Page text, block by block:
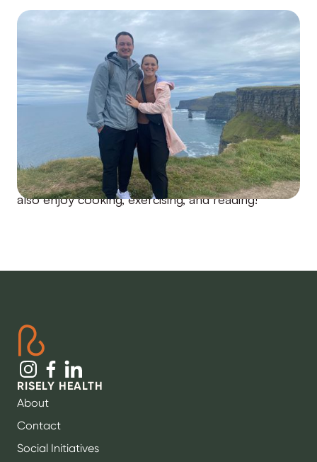
After graduating from the Group Coaching
Program and seeing all of the fantastic
transformations during the program, I knew I
wanted to do more within the T1D space, which
led me to become an Enrollment Specialist at
Risely! I live in Nashville, TN with my husband (we
are high school sweethearts). We love going to
concerts, and sporting events, trying new
restaurants, and traveling the world together! I
also enjoy cooking, exercising, and reading!
RISELY HEALTH
About
Contact
Social Initiatives